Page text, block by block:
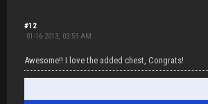
#12
01-16-2013, 03:59 AM
Awesome!! I love the added chest, Congrats!